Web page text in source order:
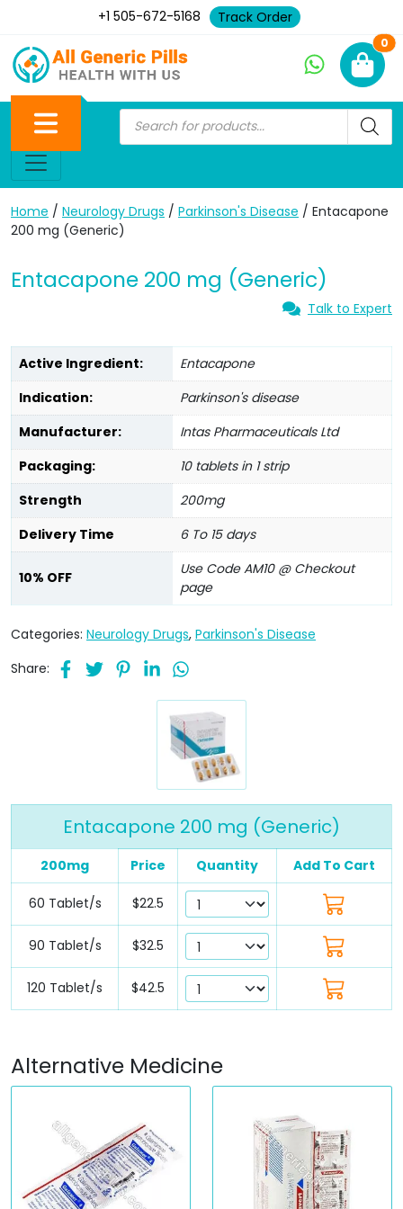
+1 505-672-5168 Track Order
0
Home / Neurology Drugs / Parkinson's Disease / Entacapone
200 mg (Generic)
Entacapone 200 mg (Generic)
Talk to Expert
Active Ingredient:
Entacapone
Indication:
Parkinson's disease
Manufacturer:
Intas Pharmaceuticals Ltd
Packaging:
10 tablets in 1 strip
Strength
200mg
Delivery Time
6 To 15 days
10% OFF
Use Code AM10 @ Checkout
page
Categories: Neurology Drugs, Parkinson's Disease
Share:
Entacapone 200 mg (Generic)
200mg Price Quantity Add To Cart
60 Tablet/s $22.5
90 Tablet/s $32.5
120 Tablet/s $42.5
Alternative Medicine